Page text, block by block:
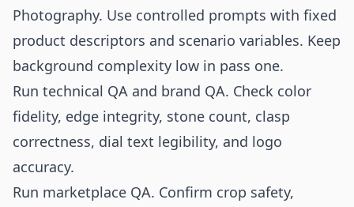
Photography. Use controlled prompts with fixed
product descriptors and scenario variables. Keep
background complexity low in pass one.
Run technical QA and brand QA. Check color
fidelity, edge integrity, stone count, clasp
correctness, dial text legibility, and logo
accuracy.
Run marketplace QA. Confirm crop safety,